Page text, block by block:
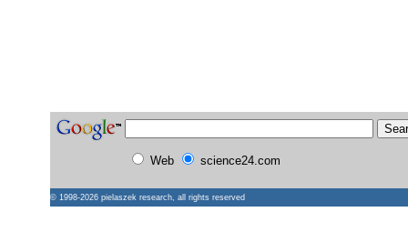
Web science24.com
© 1998-2026 pielaszek research, all rights reserved